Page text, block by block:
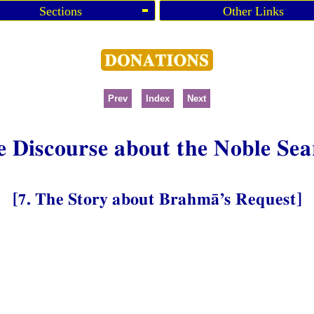
Sections Other Links
Prev Index Next
Discourse about the Noble
[7. The Story about Brahmā’s Request]